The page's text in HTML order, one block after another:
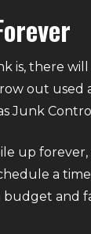
is, there
out used
Junk
up
a
and